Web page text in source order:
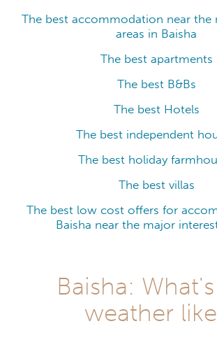
The best accommodation near the
areas in Baisha
The best apartments
The best B&Bs
The best Hotels
The best independent
The best holiday
The best villas
The best low cost offers for
Baisha near the major
Baisha:
weather